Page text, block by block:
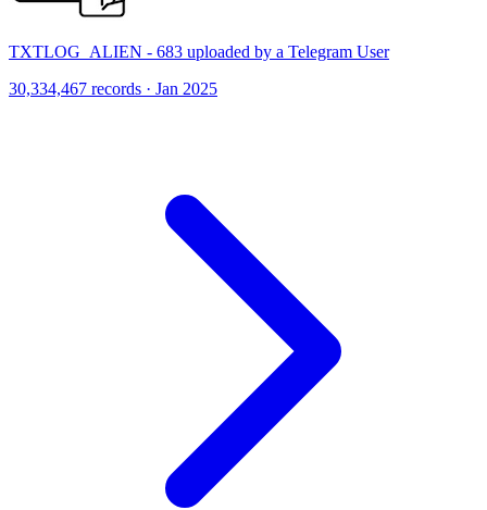
TXTLOG_ALIEN - 683 uploaded by a Telegram User
30,334,467 records · Jan 2025